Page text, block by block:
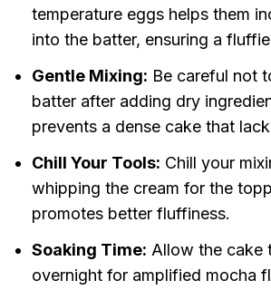
temperature eggs helps them
into the batter, ensuring a
Gentle Mixing: Be careful not
batter after adding dry
prevents a dense cake that
Chill Your Tools: Chill your
whipping the cream for the
promotes better fluffiness.
Soaking Time: Allow the cake
overnight for amplified mocha